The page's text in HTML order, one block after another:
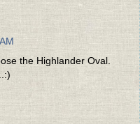
the Highlander Oval.